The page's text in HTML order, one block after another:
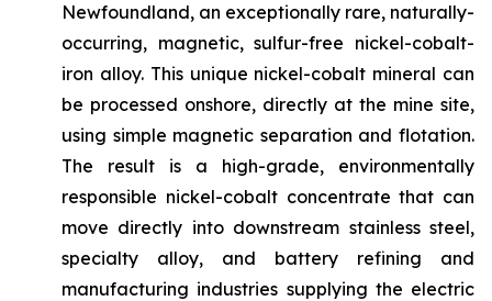
Newfoundland, an exceptionally rare, naturally-
occurring, magnetic, sulfur-free nickel-cobalt-
iron alloy. This unique nickel-cobalt mineral can
be processed onshore, directly at the mine site,
using simple magnetic separation and flotation.
The result is a high-grade, environmentally
responsible nickel-cobalt concentrate that can
move directly into downstream stainless steel,
specialty alloy, and battery refining and
manufacturing industries supplying the electric